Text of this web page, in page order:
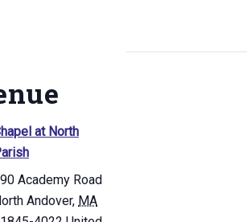
at North
Academy Road
Andover, MA